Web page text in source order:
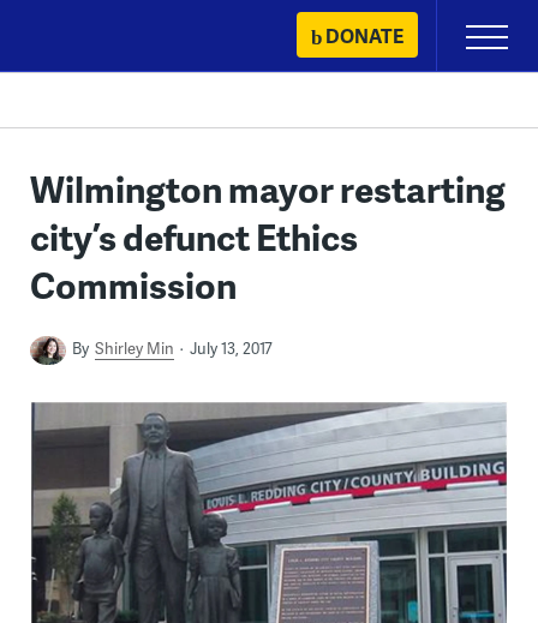
content
DONATE
Primary
Menu
Wilmington mayor restarting
city’s defunct Ethics
Commission
By Shirley Min July 13, 2017